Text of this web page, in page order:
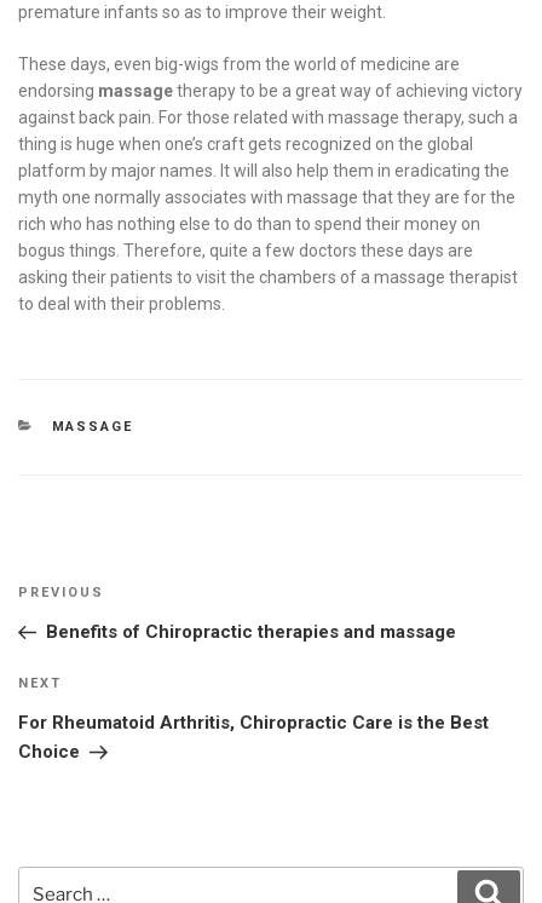
premature infants so as to improve their weight.
These days, even big-wigs from the world of medicine are
endorsing massagetherapy to be a great way of achieving victory
against back pain. For those related with massage therapy, such a
thing is huge when one’s craft gets recognized on the global
platform by major names. It will also help them in eradicating the
myth one normally associates with massage that they are for the
rich who has nothing else to do than to spend their money on
bogus things. Therefore, quite a few doctors these days are
asking their patients to visit the chambers of a massage therapist
to deal with their problems.
CATEGORIES
MASSAGE
Post
Previous
Post
PREVIOUS
Benefits of Chiropractic therapies and massage
Next
Post
NEXT
For Rheumatoid Arthritis, Chiropractic Care is the Best
Choice